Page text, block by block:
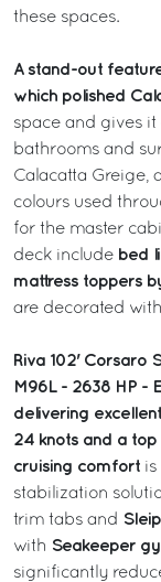
these spaces.
A stand-out
which polished
space and gives
bathrooms and
Calacatta Greige,
colours used
for the master
deck include bed
mattress toppers
are decorated with
Riva 102' Corsaro
M96L - 2638 HP -
delivering
24 knots and a
cruising comfort is
stabilization
trim tabs and
with Seakeeper
significantly